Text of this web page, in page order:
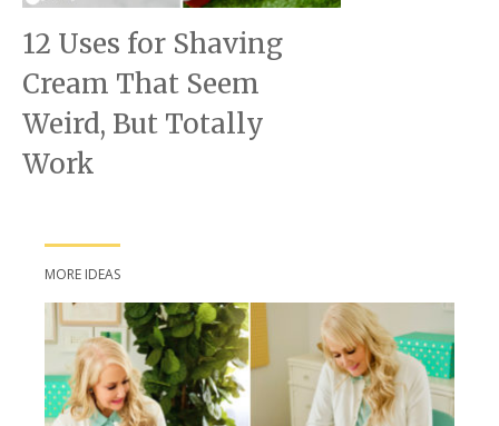
12 Uses for Shaving
Cream That Seem
Weird, But Totally
Work
MORE IDEAS